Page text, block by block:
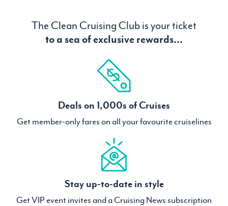
The Clean Cruising Club is your ticket
to a sea of exclusive rewards...
Deals on 1,000s of Cruises
Get member-only fares on all your favourite cruiselines
Stay up-to-date in style
Get VIP event invites and a Cruising News subscription